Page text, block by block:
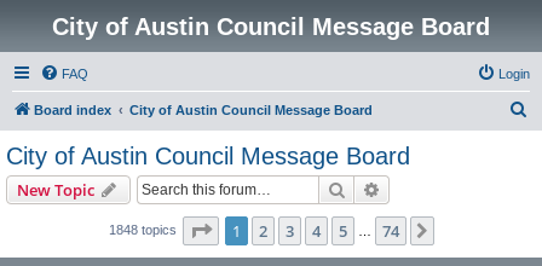
City of Austin Council Message Board
FAQ Login
Board index City of Austin Council Message Board
City of Austin Council Message Board
New Topic Search
1848 topics Page 1of 74
1 2 3 4 5 74